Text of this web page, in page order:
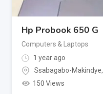
Hp Probook 650 G
Computers & Laptops
1 year ago
Ssabagabo-Makindye,
150 Views